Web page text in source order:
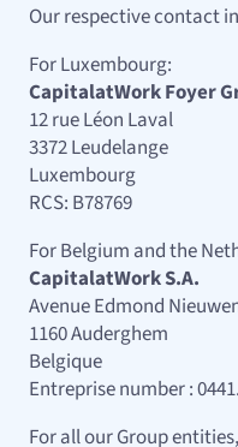
Our respective contact
For Luxembourg:
CapitalatWork Foyer
12 rue Léon Laval
3372 Leudelange
Luxembourg
RCS: B78769
For Belgium and the
CapitalatWork S.A.
Avenue Edmond
1160 Auderghem
Belgique
Entreprise number :
For all our Group